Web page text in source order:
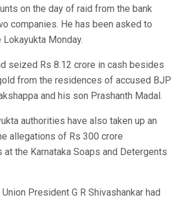
on the day of raid from the bank
companies. He has been asked to
Monday.
seized Rs 8.12 crore in cash besides
from the residences of accused BJP
and his son Prashanth Madal.
authorities have also taken up an
allegations of Rs 300 crore
the Karnataka Soaps and Detergents
President G R Shivashankar had